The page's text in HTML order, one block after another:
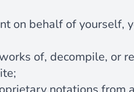
on behalf of yourself,
of, decompile, or